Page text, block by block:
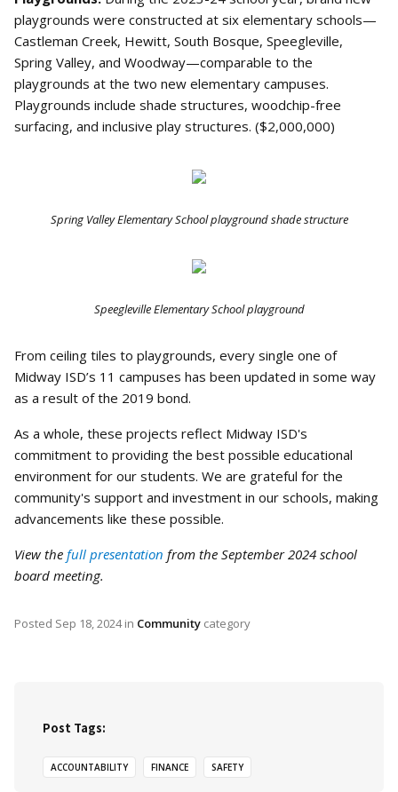
playgrounds were constructed at six elementary schools—
Castleman Creek, Hewitt, South Bosque, Speegleville,
Spring Valley, and Woodway—comparable to the
playgrounds at the two new elementary campuses.
Playgrounds include shade structures, woodchip-free
surfacing, and inclusive play structures. ($2,000,000)
Spring Valley Elementary School playground shade structure
Speegleville Elementary School playground
From ceiling tiles to playgrounds, every single one of
Midway ISD’s 11 campuses has been updated in some way
as a result of the 2019 bond.
As a whole, these projects reflect Midway ISD's
commitment to providing the best possible educational
environment for our students. We are grateful for the
community's support and investment in our schools, making
advancements like these possible.
View the full presentation from the September 2024 school
board meeting.
Posted Sep 18, 2024in Community category
Post Tags:
ACCOUNTABILITY FINANCE SAFETY